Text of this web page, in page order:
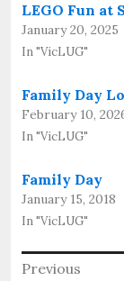
LEGO Fun at
January 20, 2025
In "VicLUG"
Family Day
February 10,
In "VicLUG"
Family Day
January 15, 2018
In "VicLUG"
Post
Previous